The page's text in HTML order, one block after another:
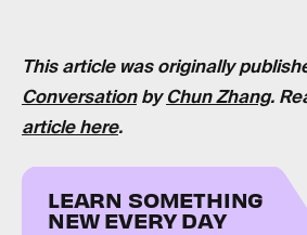
This article was originally
ConversationbyChun Zhang.
article here.
LEARN SOMETHING
NEW EVERY DAY